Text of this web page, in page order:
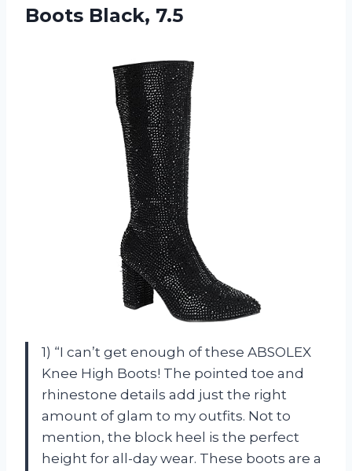
Boots Black, 7.5
1) “I can’t get enough of these ABSOLEX
Knee High Boots! The pointed toe and
rhinestone details add just the right
amount of glam to my outfits. Not to
mention, the block heel is the perfect
height for all-day wear. These boots are a